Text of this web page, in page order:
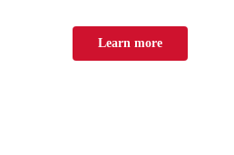
Learn more